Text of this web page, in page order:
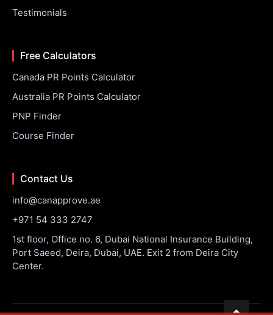
Testimonials
Free Calculators
Canada PR Points Calculator
Australia PR Points Calculator
PNP Finder
Course Finder
Contact Us
info@canapprove.ae
+971 54 333 2747
1st floor, Office no. 6, Dubai National Insurance Building,
Port Saeed, Deira, Dubai, UAE. Exit 2 from Deira City
Center.